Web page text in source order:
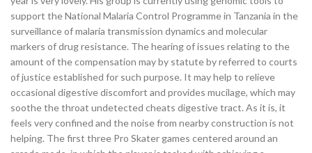
support the National Malaria Control Programme in Tanzania in the
surveillance of malaria transmission dynamics and molecular
markers of drug resistance. The hearing of issues relating to the
amount of the compensation may by statute by referred to courts
of justice established for such purpose. It may help to relieve
occasional digestive discomfort and provides mucilage, which may
soothe the throat undetected cheats digestive tract. As it is, it
feels very confined and the noise from nearby construction is not
helping. The first three Pro Skater games centered around an